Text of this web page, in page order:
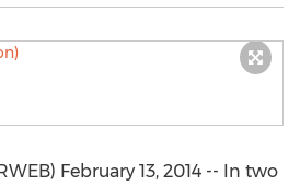
February 13, 2014 -- In two